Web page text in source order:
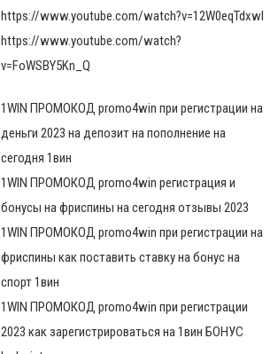
https://www.youtube.com/watch?v=12W0eqTdxwI
https://www.youtube.com/watch?
v=FoWSBY5Kn_Q
1WIN ПРОМОКОД promo4win при регистрации на
деньги 2023 на депозит на пополнение на
сегодня 1вин
1WIN ПРОМОКОД promo4win регистрация и
бонусы на фриспины на сегодня отзывы 2023
1WIN ПРОМОКОД promo4win при регистрации на
фриспины как поставить ставку на бонус на
спорт 1вин
1WIN ПРОМОКОД promo4win при регистрации
2023 как зарегистрироваться на 1вин БОНУС